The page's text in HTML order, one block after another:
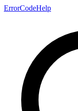
ErrorCodeHelp